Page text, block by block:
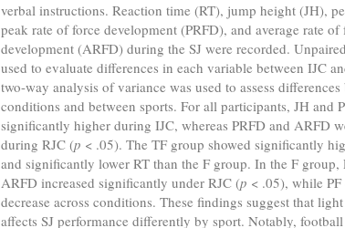
verbal instructions. Reaction time (RT), jump height (JH),
peak rate of force development (PRFD), and average rate of
development (ARFD) during the SJ were recorded.
used to evaluate differences in each variable between IJC
two-way analysis of variance was used to assess differences
conditions and between sports. For all participants, JH and
significantly higher during IJC, whereas PRFD and ARFD
during RJC (p < .05). The TF group showed significantly
and significantly lower RT than the F group. In the F group,
ARFD increased significantly under RJC (p < .05), while
decrease across conditions. These findings suggest that
affects SJ performance differently by sport. Notably,